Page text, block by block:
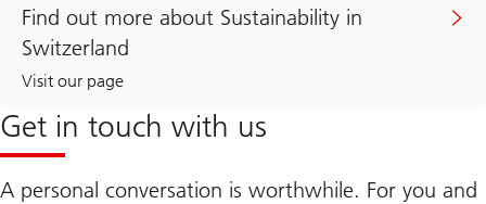
Find out more about Sustainability in
Switzerland
Visit our page
Get in touch with us
A personal conversation is worthwhile. For you and